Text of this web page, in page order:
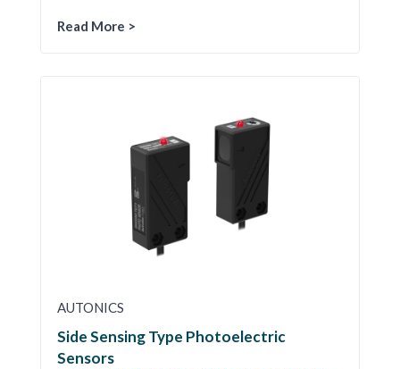
Read More >
AUTONICS
Side Sensing Type Photoelectric
Sensors